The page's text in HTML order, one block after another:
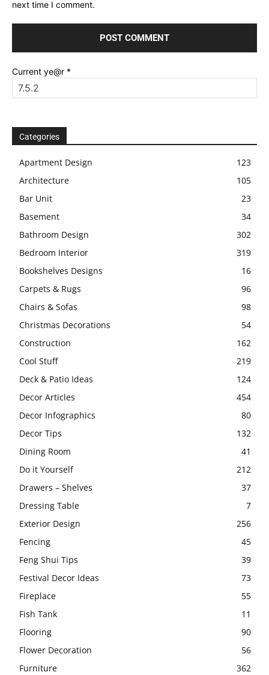
next time I comment.
Current ye@r *
Categories
Apartment Design
123
Architecture
105
Bar Unit
23
Basement
34
Bathroom Design
302
Bedroom Interior
319
Bookshelves Designs
16
Carpets & Rugs
96
Chairs & Sofas
98
Christmas Decorations
54
Construction
162
Cool Stuff
219
Deck & Patio Ideas
124
Decor Articles
454
Decor Infographics
80
Decor Tips
132
Dining Room
41
Do it Yourself
212
Drawers – Shelves
37
Dressing Table
7
Exterior Design
256
Fencing
45
Feng Shui Tips
39
Festival Decor Ideas
73
Fireplace
55
Fish Tank
11
Flooring
90
Flower Decoration
56
Furniture
362